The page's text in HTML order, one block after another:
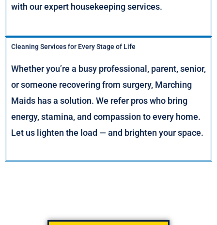
with our expert housekeeping services.
Cleaning Services for Every Stage of Life
Whether you’re a busy professional, parent, senior,
or someone recovering from surgery, Marching
Maids has a solution. We refer pros who bring
energy, stamina, and compassion to every home.
Let us lighten the load — and brighten your space.